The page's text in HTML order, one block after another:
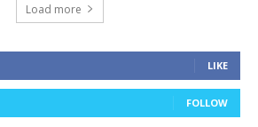
Load more
LIKE
FOLLOW